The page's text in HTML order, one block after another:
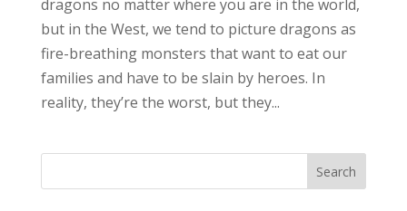
dragons no matter where you are in the world,
but in the West, we tend to picture dragons as
fire-breathing monsters that want to eat our
families and have to be slain by heroes. In
reality, they’re the worst, but they...